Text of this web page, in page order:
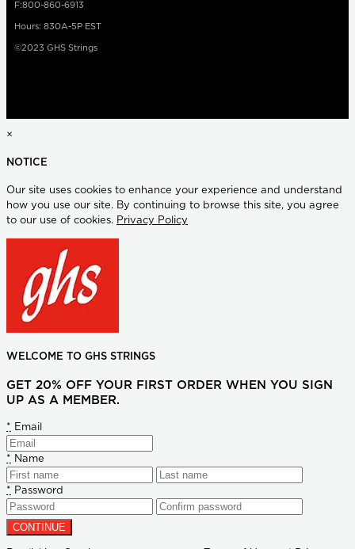
F:800-860-6913
Hours: 830A-5P EST
©2023 GHS Strings
×
NOTICE
Our site uses cookies to enhance your experience and understand
how you use our site. By continuing to browse this site, you agree
to our use of cookies. Privacy Policy
WELCOME TO GHS STRINGS
GET 20% OFF YOUR FIRST ORDER WHEN YOU SIGN
UP AS A MEMBER.
* Email
* Name
* Password